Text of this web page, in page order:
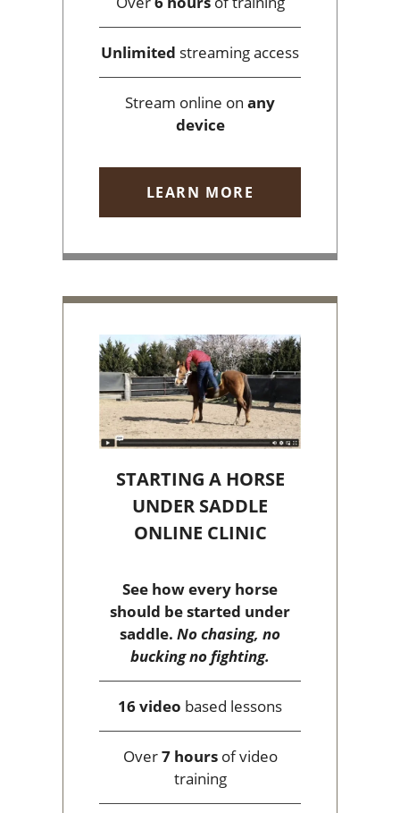
Unlimited streaming access
Stream online on any
device
LEARN MORE
STARTING A HORSE
UNDER SADDLE
ONLINE CLINIC
See how every horse
should be started under
saddle. No chasing, no
bucking no fighting.
16 video based lessons
Over7 hoursof video
training